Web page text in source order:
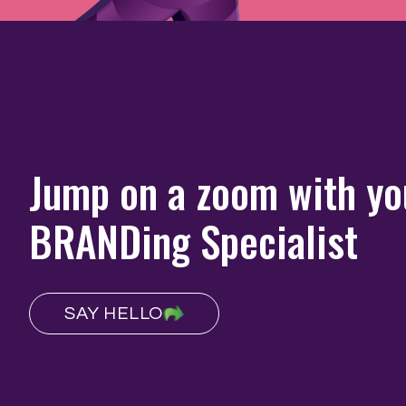
Jump on a zoom with
BRANDing Specialist
SAY HELLO